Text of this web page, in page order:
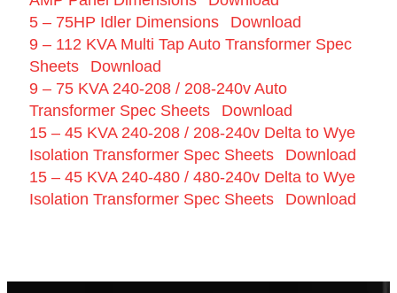
5 – 75HP Idler Dimensions
Download
9 – 112 KVA Multi Tap Auto Transformer Spec
Sheets
Download
9 – 75 KVA 240-208 / 208-240v Auto
Transformer Spec Sheets
Download
15 – 45 KVA 240-208 / 208-240v Delta to Wye
Isolation Transformer Spec Sheets
Download
15 – 45 KVA 240-480 / 480-240v Delta to Wye
Isolation Transformer Spec Sheets
Download